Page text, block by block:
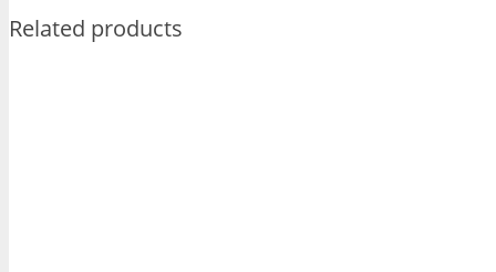
Related products